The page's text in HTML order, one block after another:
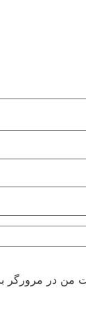
من در مرورگر